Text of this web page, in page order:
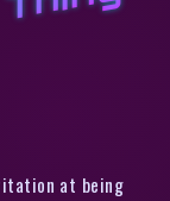
at being